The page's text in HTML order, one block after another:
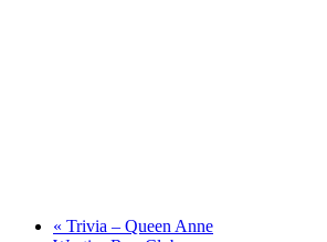
« Trivia – Queen Anne